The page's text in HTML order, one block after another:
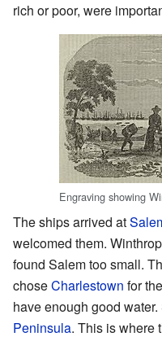
rich or poor, were
Engraving showing
The ships arrived at
welcomed them.
found Salem too small.
choseCharlestown for
have enough good
Peninsula. This is where